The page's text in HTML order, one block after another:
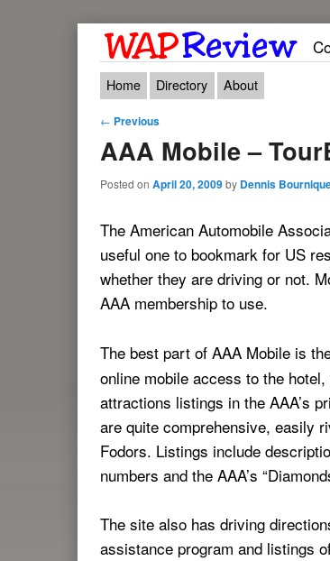
Main menu
Skip to primary content
Skip to secondary content
Home Directory About
Post navigation
← Previous
AAA Mobile –
Posted on April 20, 2009by Dennis
The American Automobile
useful one to bookmark for US
whether they are driving or not.
AAA membership to use.
The best part of AAA Mobile is
online mobile access to the
attractions listings in the AAA’s
are quite comprehensive, easily
Fodors. Listings include
numbers and the AAA’s
The site also has driving
assistance program and listings